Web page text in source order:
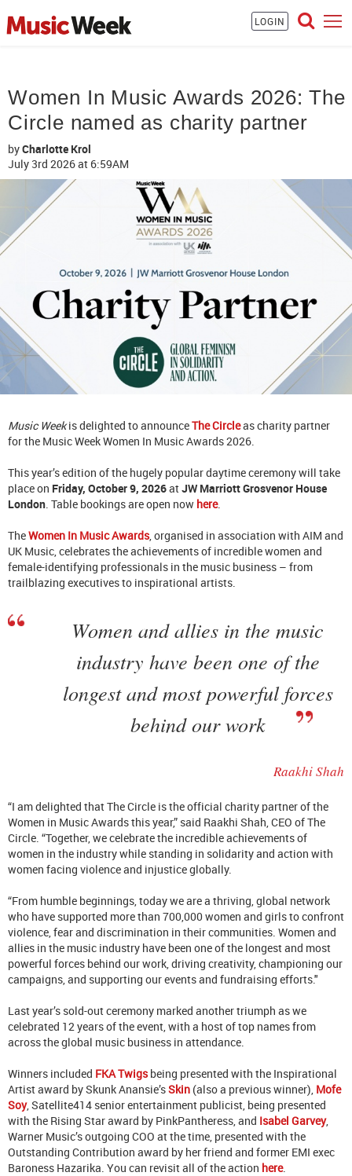
LOGIN
Women In Music Awards 2026: The
Circle named as charity partner
byCharlotte Krol
July 3rd 2026at 6:59AM
Music Weekis delighted to announceThe Circleas charity partner
for the Music Week Women In Music Awards 2026.
This year’s edition of the hugely popular daytime ceremony will take
place on Friday, October 9, 2026atJW Marriott Grosvenor House
London . Table bookings are open now here.
TheWomen In Music Awards, organised in association with AIM and
UK Music, celebrates the achievements of incredible women and
female-identifying professionals in the music business – from
trailblazing executives to inspirational artists.
Women and allies in the music
industry have been one of the
longest and most powerful forces
behind our work
Raakhi Shah
“I am delighted that The Circle is the official charity partner of the
Women in Music Awards this year,” said Raakhi Shah, CEO of The
Circle. “Together, we celebrate the incredible achievements of
women in the industry while standing in solidarity and action with
women facing violence and injustice globally.
“From humble beginnings, today we are a thriving, global network
who have supported more than 700,000 women and girls to confront
violence, fear and discrimination in their communities. Women and
allies in the music industry have been one of the longest and most
powerful forces behind our work, driving creativity, championing our
campaigns, and supporting our events and fundraising efforts."
Last year’s sold-out ceremony marked another triumph as we
celebrated 12 years of the event, with a host of top names from
across the global music business in attendance.
Winners included FKA Twigsbeing presented with the Inspirational
Artist award by Skunk Anansie’sSkin (also a previous winner), Mofe
Soy, Satellite414 senior entertainment publicist, being presented
with the Rising Star award by PinkPantheress, and Isabel Garvey,
Warner Music’s outgoing COO at the time, presented with the
Outstanding Contribution award by her friend and former EMI exec
Baroness Hazarika. You can revisit all of the action here.